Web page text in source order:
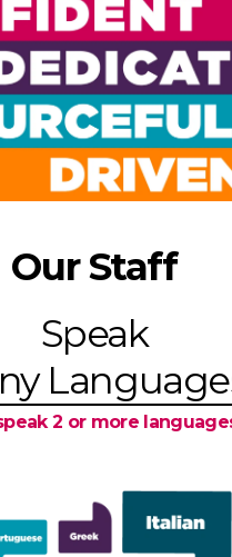
Our Staff
Speak
2 or more